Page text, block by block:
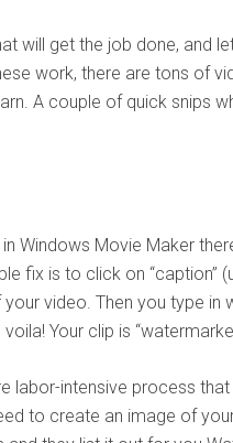
will get the job done, and
work, there are tons of
A couple of quick snips
Windows Movie Maker
fix is to click on “caption”
video. Then you type in
Your clip is
labor-intensive process
to create an image of